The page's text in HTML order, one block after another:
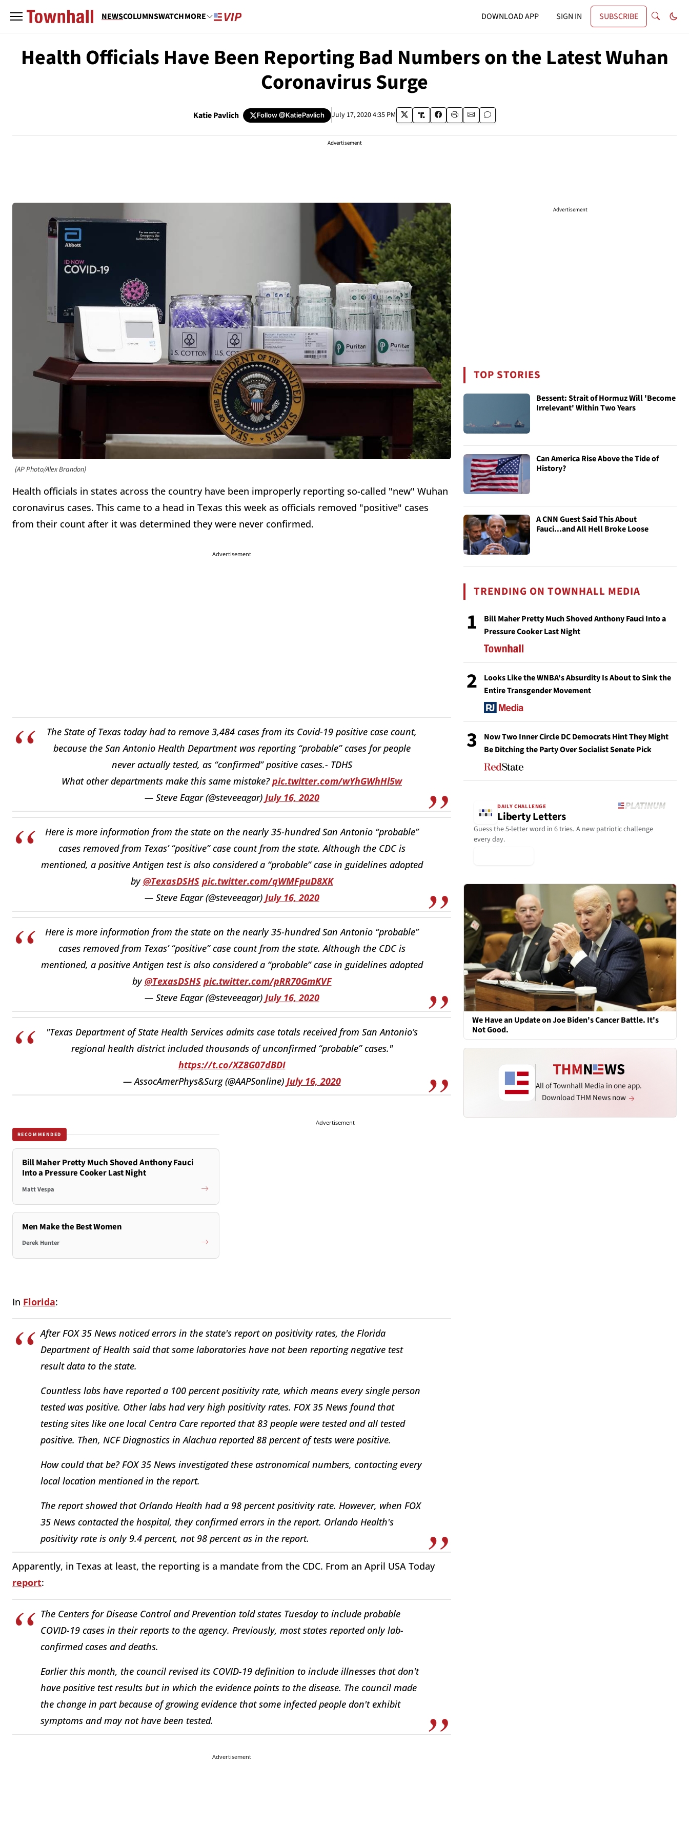
NEWSCOLUMNSWATCHMORE DOWNLOAD APP SIGN IN SUBSCRIBE
Health Officials Have Been Reporting Bad Numbers on the Latest Wuhan
Coronavirus Surge
Katie Pavlich Follow@KatiePavlich July 17, 2020 4:35 PM
Advertisement
(AP Photo/Alex Brandon)
Health officials in states across the country have been improperly reporting so-called "new" Wuhan
coronavirus cases. This came to a head in Texas this week as officials removed "positive" cases
from their count after it was determined they were never confirmed.
Advertisement
The State of Texas today had to remove 3,484 cases from its Covid-19 positive case count,
because the San Antonio Health Department was reporting “probable” cases for people
never actually tested, as “confirmed” positive cases.- TDHS
What other departments make this same mistake?pic.twitter.com/wYhGWhHl5w
— Steve Eagar (@steveeagar) July 16, 2020
Here is more information from the state on the nearly 35-hundred San Antonio “probable”
cases removed from Texas’ “positive” case count from the state. Although the CDC is
mentioned, a positive Antigen test is also considered a “probable” case in guidelines adopted
by@TexasDSHS pic.twitter.com/qWMFpuD8XK
— Steve Eagar (@steveeagar) July 16, 2020
Here is more information from the state on the nearly 35-hundred San Antonio “probable”
cases removed from Texas’ “positive” case count from the state. Although the CDC is
mentioned, a positive Antigen test is also considered a “probable” case in guidelines adopted
by@TexasDSHS pic.twitter.com/pRR70GmKVF
— Steve Eagar (@steveeagar) July 16, 2020
"Texas Department of State Health Services admits case totals received from San Antonio’s
regional health district included thousands of unconfirmed “probable” cases."
https://t.co/XZ8G07dBDI
— AssocAmerPhys&Surg (@AAPSonline) July 16, 2020
RECOMMENDED
Bill Maher Pretty Much Shoved Anthony Fauci
Into a Pressure Cooker Last Night
Matt Vespa
Men Make the Best Women
Derek Hunter
Advertisement
In Florida:
After FOX 35 News noticed errors in the state's report on positivity rates, the Florida
Department of Health said that some laboratories have not been reporting negative test
result data to the state.
Countless labs have reported a 100 percent positivity rate, which means every single person
tested was positive. Other labs had very high positivity rates. FOX 35 News found that
testing sites like one local Centra Care reported that 83 people were tested and all tested
positive. Then, NCF Diagnostics in Alachua reported 88 percent of tests were positive.
How could that be? FOX 35 News investigated these astronomical numbers, contacting every
local location mentioned in the report.
The report showed that Orlando Health had a 98 percent positivity rate. However, when FOX
35 News contacted the hospital, they confirmed errors in the report. Orlando Health's
positivity rate is only 9.4 percent, not 98 percent as in the report.
Apparently, in Texas at least, the reporting is a mandate from the CDC. From an April USA Today
report:
The Centers for Disease Control and Prevention told states Tuesday to include probable
COVID-19 cases in their reports to the agency. Previously, most states reported only lab-
confirmed cases and deaths.
Earlier this month, the council revised its COVID-19 definition to include illnesses that don't
have positive test results but in which the evidence points to the disease. The council made
the change in part because of growing evidence that some infected people don't exhibit
symptoms and may not have been tested.
Advertisement
Advertisement
TOP STORIES
Bessent: Strait of Hormuz Will 'Become
Irrelevant' Within Two Years
Can America Rise Above the Tide of
History?
A CNN Guest Said This About
Fauci...and All Hell Broke Loose
TRENDING ON TOWNHALL MEDIA
1
Bill Maher Pretty Much Shoved Anthony Fauci Into a
Pressure Cooker Last Night
2
Looks Like the WNBA's Absurdity Is About to Sink the
Entire Transgender Movement
3
Now Two Inner Circle DC Democrats Hint They Might
Be Ditching the Party Over Socialist Senate Pick
DAILY CHALLENGE
Liberty Letters
Guess the 5-letter word in 6 tries. A new patriotic challenge
every day.
We Have an Update on Joe Biden's Cancer Battle. It's
Not Good.
All of Townhall Media in one app.
Download THM News now